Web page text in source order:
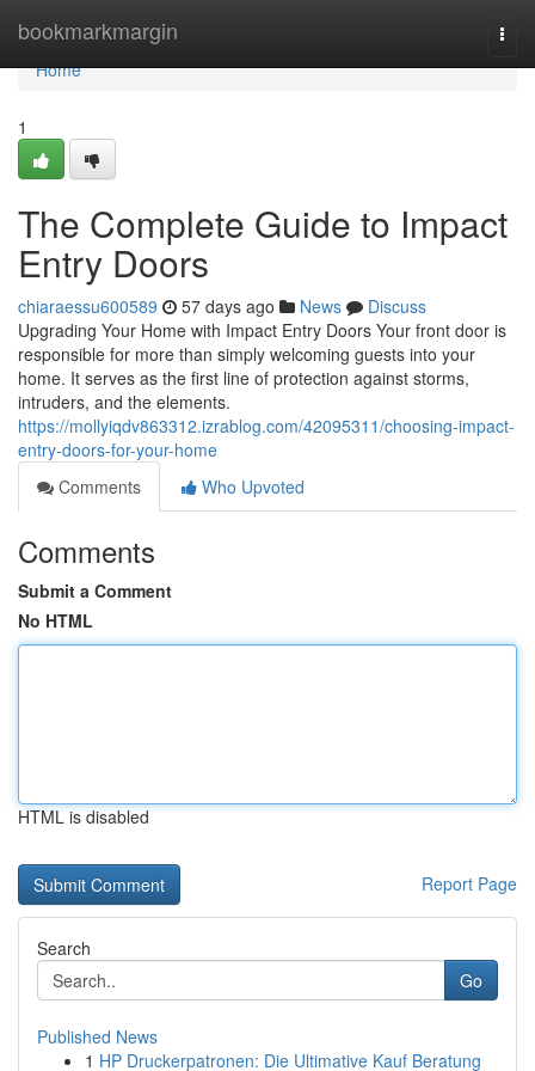
bookmarkmargin
Home
Home
1
The Complete Guide to Impact
Entry Doors
chiaraessu600589 57 days ago News
Discuss
Upgrading Your Home with Impact Entry Doors Your front door is
responsible for more than simply welcoming guests into your
home. It serves as the first line of protection against storms,
intruders, and the elements.
https://mollyiqdv863312.izrablog.com/42095311/choosing-impact-
entry-doors-for-your-home
Comments
Who Upvoted
Comments
Submit a Comment
No HTML
HTML is disabled
Report Page
Search
Go
Published News
1 HP Druckerpatronen: Die Ultimative Kauf Beratung